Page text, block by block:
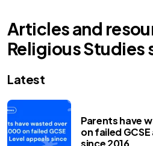
Articles and
Religious Studies
Latest
Parents have
on failed
since 2016